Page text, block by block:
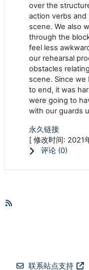
over the
action verbs
scene. We also
through the
feel less
our rehearsal
obstacles
scene. Since
to end, it was
were going to
with our guards
永久链接
[ 修改时间: 2021
评论 (0)
联系站点支持